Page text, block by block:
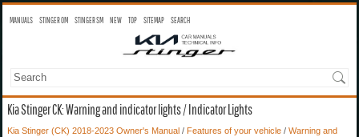
MANUALS STINGER OM STINGER SM NEW TOP SITEMAP SEARCH
Kia Stinger CK: Warning and indicator lights / Indicator Lights
Kia Stinger (CK) 2018-2023 Owner's Manual / Features of your vehicle / Warning and